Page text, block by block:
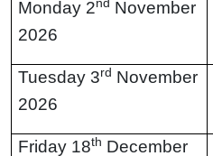
Monday 2nd November
2026
Tuesday 3rd November
2026
Friday 18th December